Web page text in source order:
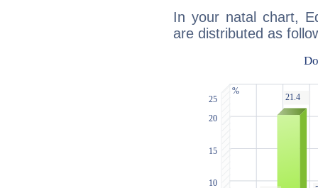
In your natal chart,
are distributed as